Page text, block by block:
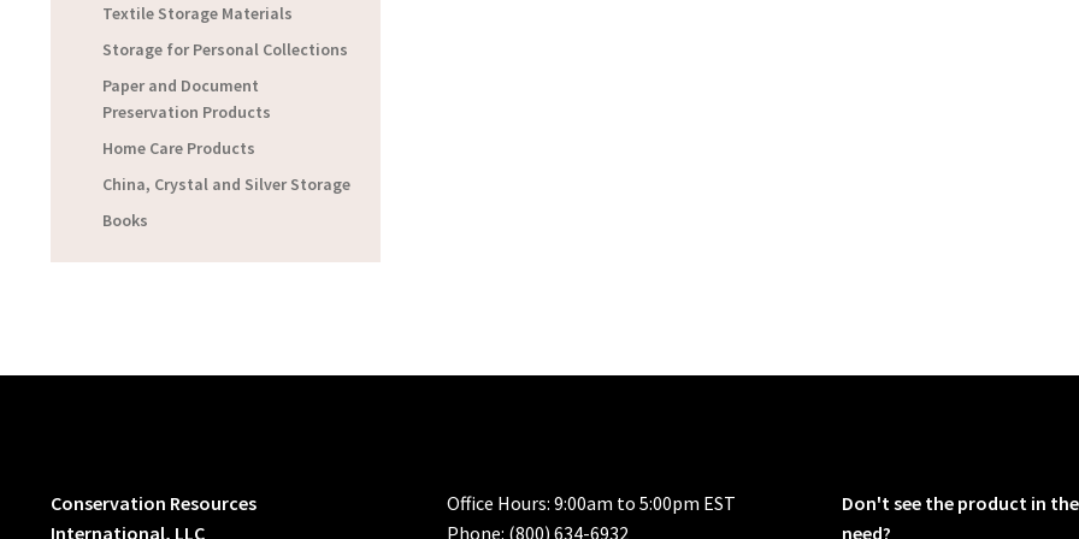
Textile Storage Materials
Storage for Personal Collections
Paper and Document
Preservation Products
Home Care Products
China, Crystal and Silver Storage
Books
Conservation Resources
International, LLC
Office Hours: 9:00am to 5:00pm EST
Phone: (800) 634-6932
Don't see the product in
need?